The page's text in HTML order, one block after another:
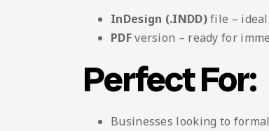
InDesign (.INDD)file – ideal
PDFversion – ready for
Perfect For:
Businesses looking to